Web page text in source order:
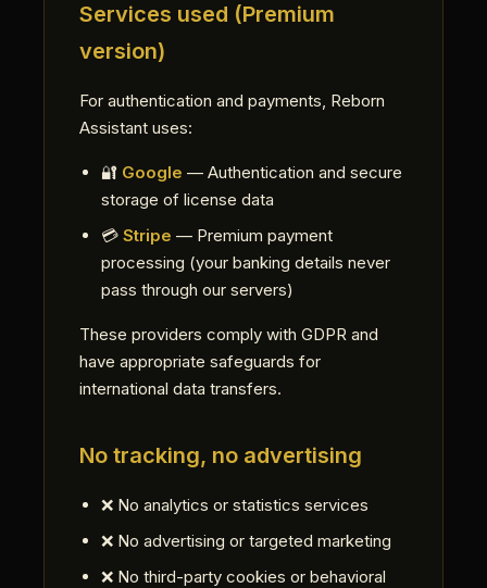
Services used (Premium
version)
For authentication and payments, Reborn
Assistant uses:
🔐 Google — Authentication and secure
storage of license data
💳 Stripe — Premium payment
processing (your banking details never
pass through our servers)
These providers comply with GDPR and
have appropriate safeguards for
international data transfers.
No tracking, no advertising
❌ No analytics or statistics services
❌ No advertising or targeted marketing
❌ No third-party cookies or behavioral